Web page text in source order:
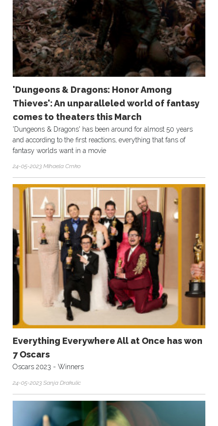
'Dungeons & Dragons: Honor Among
Thieves': An unparalleled world of fantasy
comes to theaters this March
'Dungeons & Dragons' has been around for almost 50 years
and according to the first reactions, everything that fans of
fantasy worlds want in a movie
24-05-2023 Mihaela Crnko
Everything Everywhere All at Once has won
7 Oscars
Oscars 2023 - Winners
24-05-2023 Sanja Drakulic